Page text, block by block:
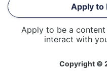
Apply to
Apply to be a
interact with
Copyright ©